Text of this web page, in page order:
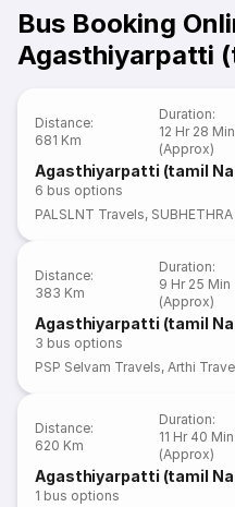
Bus Booking
Agasthiyarpatti
Distance:
681 Km
Duration:
12 Hr 28 Min
(Approx)
Agasthiyarpatti (tamil
6 bus options
PALSLNT Travels,
Distance:
383 Km
Duration:
9 Hr 25 Min
(Approx)
Agasthiyarpatti (tamil
3 bus options
PSP Selvam Travels,Arthi
Distance:
620 Km
Duration:
11 Hr 40 Min
(Approx)
Agasthiyarpatti (tamil
1 bus options